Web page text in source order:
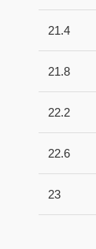
21.4
21.8
22.2
22.6
23